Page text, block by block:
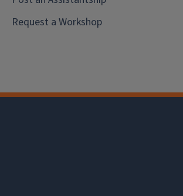
Request a Workshop